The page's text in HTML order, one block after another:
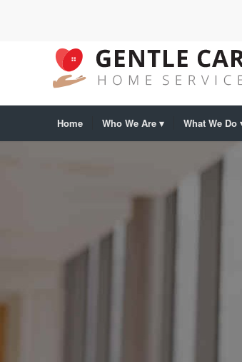
Home Who We Are What We Do